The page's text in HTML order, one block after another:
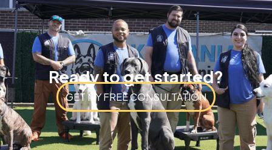
Ready to get started?
GET MY FREE CONSULTATION